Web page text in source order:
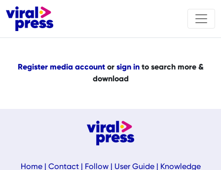
Register media accountor sign into search more &
download
Home| Contact| Follow| User Guide|
Knowledge